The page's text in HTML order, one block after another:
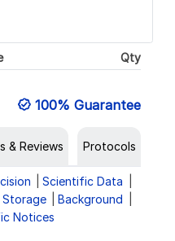
Qty
100% Guarantee
& Reviews Protocols
Scientific Data
Storage
Background
Notices